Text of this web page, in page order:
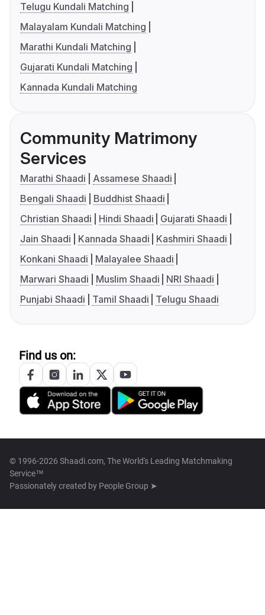
Telugu Kundali Matching
Malayalam Kundali Matching
Marathi Kundali Matching
Gujarati Kundali Matching
Kannada Kundali Matching
Community Matrimony
Services
Marathi Shaadi
Assamese Shaadi
Bengali Shaadi
Buddhist Shaadi
Christian Shaadi
Hindi Shaadi
Gujarati Shaadi
Jain Shaadi
Kannada Shaadi
Kashmiri Shaadi
Konkani Shaadi
Malayalee Shaadi
Marwari Shaadi
Muslim Shaadi
NRI Shaadi
Punjabi Shaadi
Tamil Shaadi Telugu Shaadi
Find us on:
© 1996-2026 Shaadi.com, The World's Leading Matchmaking
Service™
Passionately created by People Group ➤